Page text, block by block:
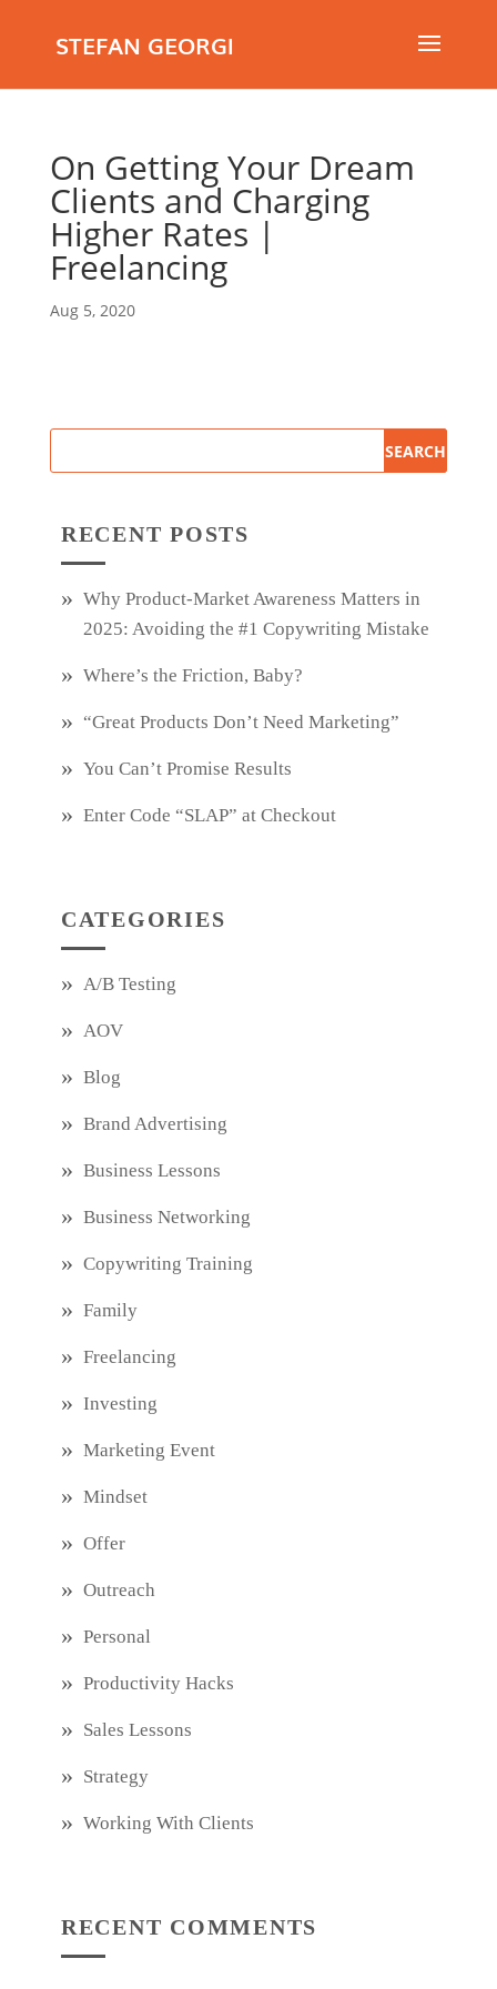
STEFAN GEORGI
On Getting Your Dream
Clients and Charging
Higher Rates |
Freelancing
Aug 5, 2020
RECENT POSTS
Why Product‑Market Awareness Matters in
2025: Avoiding the #1 Copywriting Mistake
Where’s the Friction, Baby?
“Great Products Don’t Need Marketing”
You Can’t Promise Results
Enter Code “SLAP” at Checkout
CATEGORIES
A/B Testing
AOV
Blog
Brand Advertising
Business Lessons
Business Networking
Copywriting Training
Family
Freelancing
Investing
Marketing Event
Mindset
Offer
Outreach
Personal
Productivity Hacks
Sales Lessons
Strategy
Working With Clients
RECENT COMMENTS